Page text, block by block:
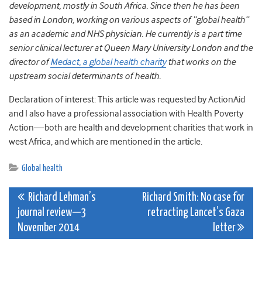
development, mostly in South Africa. Since then he has been
based in London, working on various aspects of “global health”
as an academic and NHS physician. He currently is a part time
senior clinical lecturer at Queen Mary University London and the
director ofMedact, a global health charitythat works on the
upstream social determinants of health.
Declaration of interest: This article was requested by ActionAid
and I also have a professional association with Health Poverty
Action—both are health and development charities that work in
west Africa, and which are mentioned in the article.
Global health
Post
navigation
Richard Lehman’s
journal review—3
November 2014
Richard Smith: No case for
retracting Lancet’s Gaza
letter